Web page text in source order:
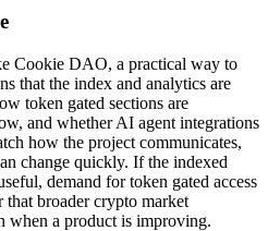
Cookie DAO, a practical way to
that the index and analytics are
token gated sections are
and whether AI agent integrations
how the project communicates,
change quickly. If the indexed
demand for token gated access
that broader crypto market
when a product is improving.